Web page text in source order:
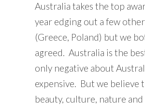
Australia takes the top
year edging out a few
(Greece, Poland) but we
agreed. Australia is the
only negative about
expensive. But we believe
beauty, culture, nature and